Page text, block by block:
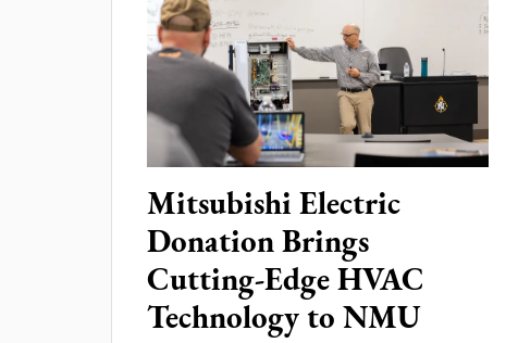
Mitsubishi Electric
Donation Brings
Cutting-Edge HVAC
Technology to NMU